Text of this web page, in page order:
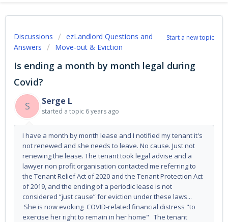
Start a new topic
Discussions
ezLandlord Questions and
Answers
Move-out & Eviction
Is ending a month by month legal during
Covid?
S
Serge L
started a topic 6 years ago
I have a month by month lease and I notified my tenant it's
not renewed and she needs to leave. No cause. Just not
renewing the lease. The tenant took legal advise and a
lawyer non profit organisation contacted me referring to
the Tenant Relief Act of 2020 and the Tenant Protection Act
of 2019, and the ending of a periodic lease is not
considered “just cause” for eviction under these laws...
She is now evoking COVID-related financial distress "to
exercise her right to remain in her home" The tenant